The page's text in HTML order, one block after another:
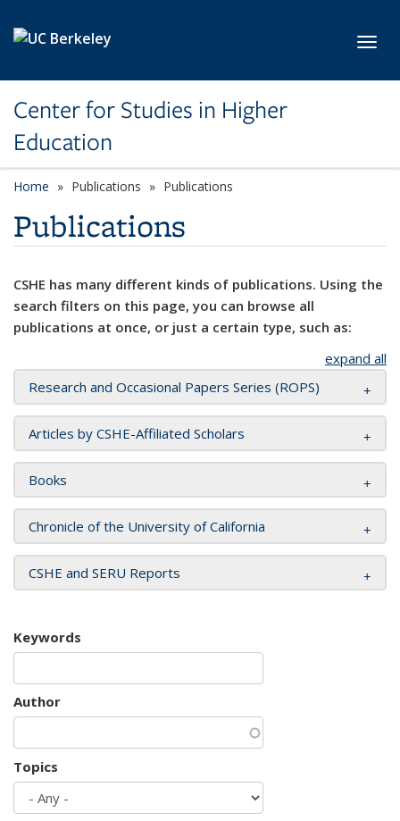
Center for Studies in Higher
Education
Home Publications Publications
Publications
CSHE has many different kinds of publications. Using the
search filters on this page, you can browse all
publications at once, or just a certain type, such as:
expand all
Research and Occasional Papers Series (ROPS)
Articles by CSHE-Affiliated Scholars
Books
Chronicle of the University of California
CSHE and SERU Reports
Keywords
Author
Topics